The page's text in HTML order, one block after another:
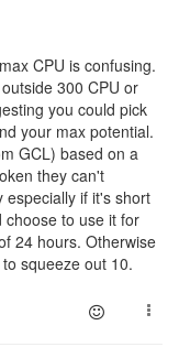
CPU is confusing.
300 CPU or
you could pick
your max potential.
GCL) based on a
they can't
especially if it's short
choose to use it for
24 hours. Otherwise
squeeze out 10.